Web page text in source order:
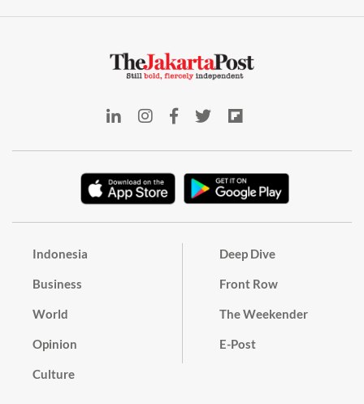
Indonesia
Business
World
Opinion
Culture
Deep Dive
Front Row
The Weekender
E-Post